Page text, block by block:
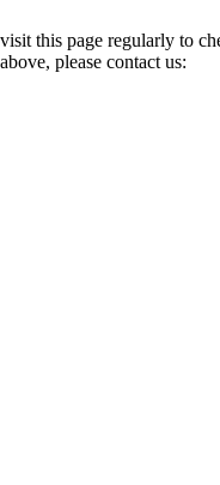
this page regularly to
please contact us: